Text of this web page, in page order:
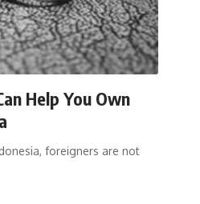
Help You Own
foreigners are not